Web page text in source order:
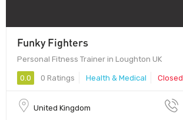
Funky Fighters
Personal Fitness Trainer in Loughton UK
0.0 0 Ratings Health & Medical Closed
United Kingdom